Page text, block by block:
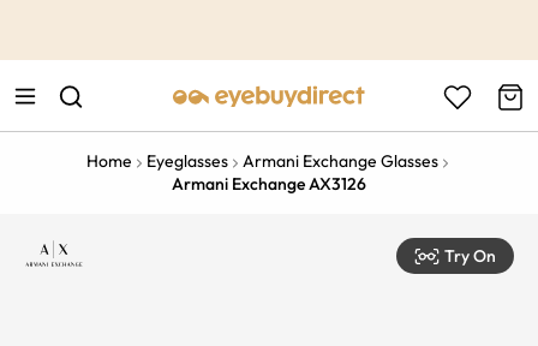
Home Eyeglasses
Armani Exchange Glasses
Armani Exchange AX3126
Try On